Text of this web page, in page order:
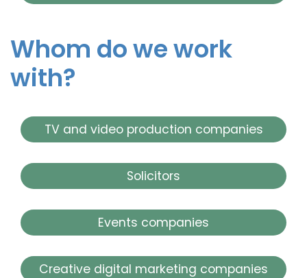
Whom do we work
with?
TV and video production companies
Solicitors
Events companies
Creative digital marketing companies